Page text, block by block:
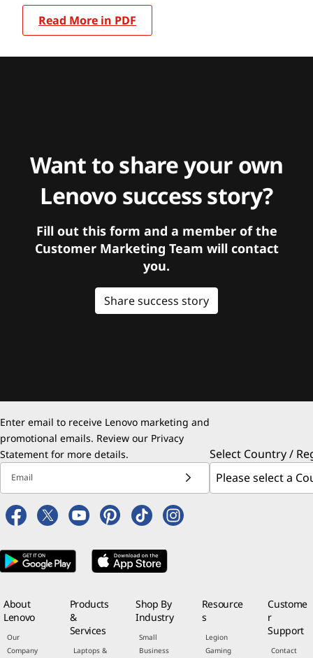
Read More in PDF
Want to share your own
Lenovo success story?
Fill out this form and a member of the
Customer Marketing Team will contact
you.
Share success story
Enter email to receive Lenovo marketing and
promotional emails. Review our Privacy
Statement for more details.
Email
Select Country /
About
Lenovo
Our
Company
Products
&
Services
Laptops &
Shop By
Industry
Small
Business
Resource
s
Legion
Gaming
Custome
r
Support
Contact